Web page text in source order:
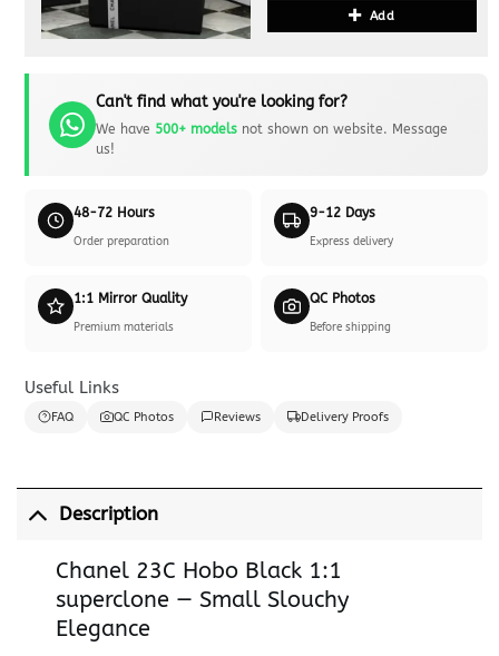
Add
Can't find what you're looking for?
We have 500+ modelsnot shown on website. Message
us!
48-72 Hours
Order preparation
9-12 Days
Express delivery
1:1 Mirror Quality
Premium materials
QC Photos
Before shipping
Useful Links
FAQ QC Photos Reviews Delivery Proofs
Description
Chanel 23C Hobo Black 1:1
superclone — Small Slouchy
Elegance